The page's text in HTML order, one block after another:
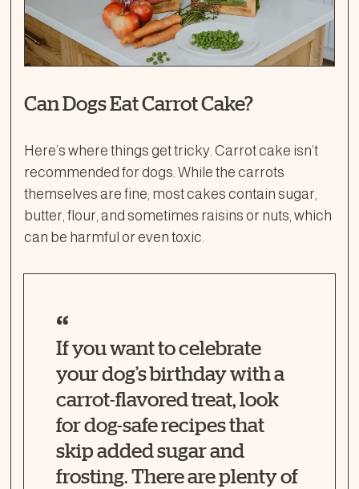
Can Dogs Eat Carrot Cake?
Here’s where things get tricky. Carrot cake isn’t
recommended for dogs. While the carrots
themselves are fine, most cakes contain sugar,
butter, flour, and sometimes raisins or nuts, which
can be harmful or even toxic.
If you want to celebrate
your dog’s birthday with a
carrot-flavored treat, look
for dog-safe recipes that
skip added sugar and
frosting. There are plenty of